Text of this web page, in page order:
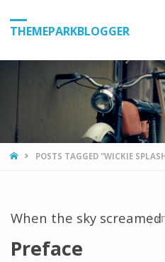
THEMEPARKBLOGGER
HOMEPOSTS TAGGED "WICKIE
When the sky
Preface